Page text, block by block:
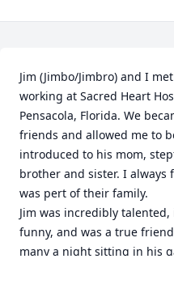
Jim (Jimbo/Jimbro) and I
working at Sacred Heart
Pensacola, Florida. We
friends and allowed me to
introduced to his mom,
brother and sister. I always
was pert of their family.
Jim was incredibly
funny, and was a true
many a night sitting in his